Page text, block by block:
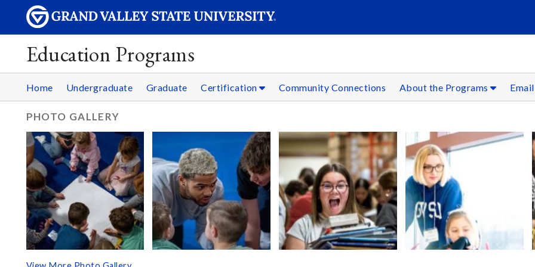
Education Programs
Home Undergraduate Graduate Certification Community Connections About the Programs
PHOTO GALLERY